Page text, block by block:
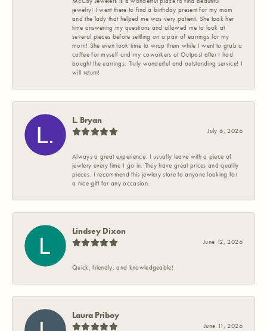
jewelry! I went there to find a birthday present for my mom
and the lady that helped me was very patient. She took her
time answering my questions and allowed me to look at
several pieces before settling on a pair of earrings for my
mom! She even took time to wrap them while I went to grab a
coffee for myself and my coworkers at Outpost after I had
bought the earrings. Truly wonderful and outstanding service! I
will return!
L. Bryan
July 6, 2026
Always a great experience. I usually leave with a piece of
jewlery every time I go in. They have great prices and quality
pieces. I recommend this jewlery store to anyone looking for
a nice gift for any occasion.
Lindsey Dixon
June 12, 2026
Quick, friendly, and knowledgeable!
Laura Priboy
June 11, 2026